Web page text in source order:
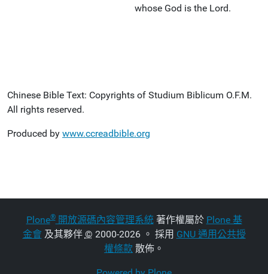
whose God is the Lord.
Chinese Bible Text: Copyrights of Studium Biblicum O.F.M.
All rights reserved.
Produced by www.ccreadbible.org
Plone®開放源碼內容管理系統著作權屬於 Plone 基
金會及其夥伴 © 2000-2026 。 採用 GNU 通用公共授
權條款 散佈。